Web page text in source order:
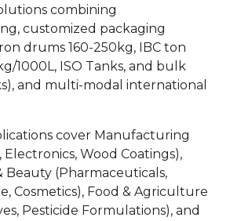
combining
customized packaging
drums 160-250kg, IBC ton
1000L, ISO Tanks, and bulk
and multi-modal international
cover Manufacturing
Wood Coatings),
Beauty (Pharmaceuticals,
Cosmetics), Food & Agriculture
Pesticide Formulations), and